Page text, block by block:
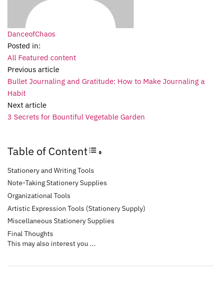
DanceofChaos
Posted in:
All Featured content
Previous article
Bullet Journaling and Gratitude: How to Make Journaling a
Habit
Next article
3 Secrets for Bountiful Vegetable Garden
Table of ContentToggle Table of Content
Stationery and Writing Tools
Note-Taking Stationery Supplies
Organizational Tools
Artistic Expression Tools (Stationery Supply)
Miscellaneous Stationery Supplies
Final Thoughts
This may also interest you ...